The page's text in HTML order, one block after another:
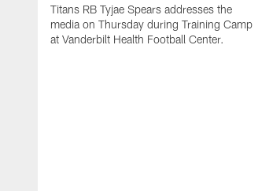
Titans RB Tyjae Spears addresses the
media on Thursday during Training Camp
at Vanderbilt Health Football Center.